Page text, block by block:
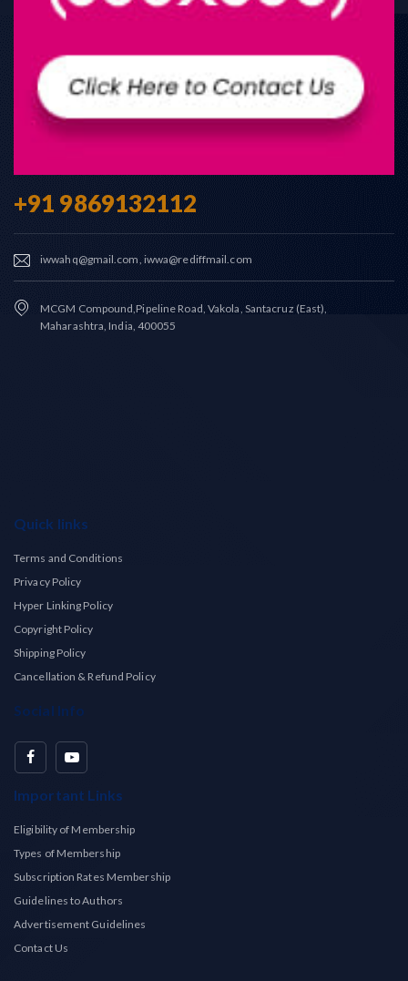
+91 9869132112
iwwahq@gmail.com, iwwa@rediffmail.com
MCGM Compound,Pipeline Road, Vakola, Santacruz (East),
Maharashtra, India, 400055
Quick links
Terms and Conditions
Privacy Policy
Hyper Linking Policy
Copyright Policy
Shipping Policy
Cancellation & Refund Policy
Social Info
Important Links
Eligibility of Membership
Types of Membership
Subscription Rates Membership
Guidelines to Authors
Advertisement Guidelines
Contact Us